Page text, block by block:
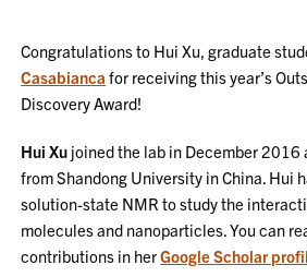
Congratulations to Hui Xu, graduate
Casabianca for receiving this year’s
Discovery Award!
Hui Xu joined the lab in December 2016
from Shandong University in China. Hui
solution-state NMR to study the
molecules and nanoparticles. You can
contributions in herGoogle Scholar